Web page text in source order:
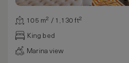
105 m² / 1,130 ft²
King bed
Marina view